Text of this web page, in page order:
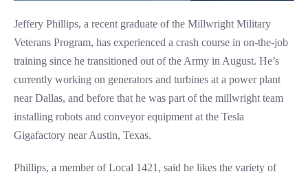
Jeffery Phillips, a recent graduate of the Millwright Military
Veterans Program, has experienced a crash course in on-the-job
training since he transitioned out of the Army in August. He’s
currently working on generators and turbines at a power plant
near Dallas, and before that he was part of the millwright team
installing robots and conveyor equipment at the Tesla
Gigafactory near Austin, Texas.
Phillips, a member of Local 1421, said he likes the variety of